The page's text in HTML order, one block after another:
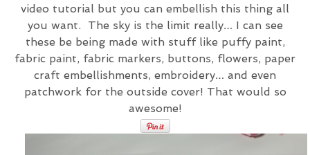
video tutorial but you can embellish this thing all
you want. The sky is the limit really… I can see
these be being made with stuff like puffy paint,
fabric paint, fabric markers, buttons, flowers, paper
craft embellishments, embroidery… and even
patchwork for the outside cover! That would so
awesome!